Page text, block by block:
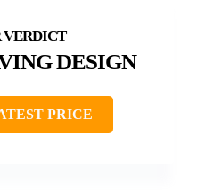
DESIGN
PRICE